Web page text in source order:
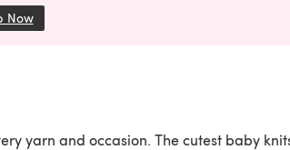
Now(opens in a new tab)
yarn and occasion. The cutest baby